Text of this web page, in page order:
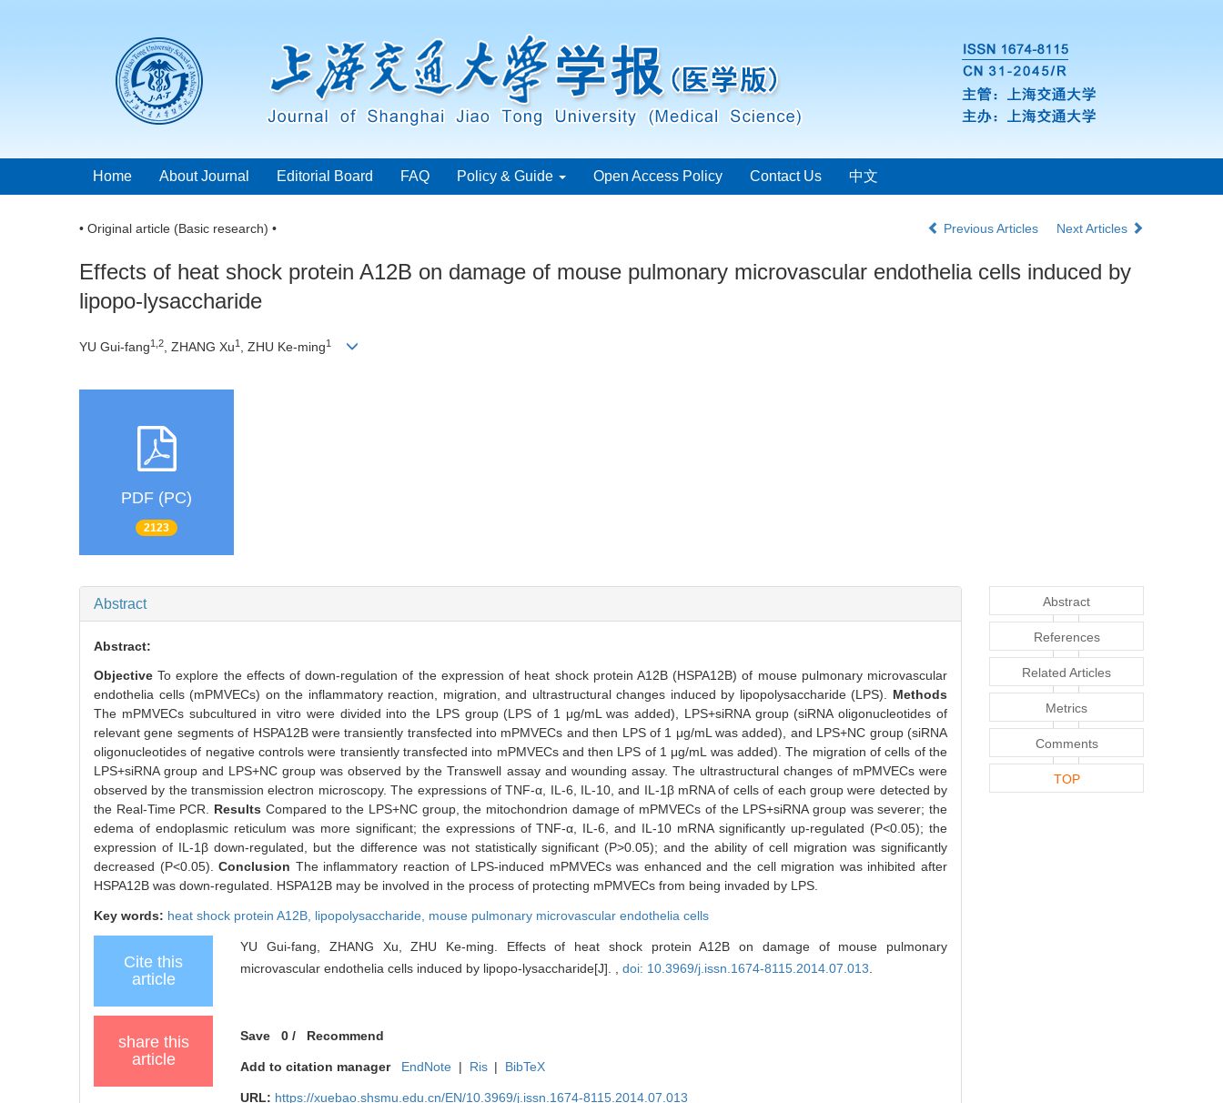
Home About Journal Editorial Board FAQ Policy & Guide Open Access Policy Contact Us 中文
• Original article (Basic research) • Previous Articles Next Articles
Effects of heat shock protein A12B on damage of mouse pulmonary microvascular endothelia cells induced by
lipopo-lysaccharide
YU Gui-fang1,2, ZHANG Xu1 , ZHU Ke-ming1
PDF (PC)
2123
Abstract
Abstract:
ObjectiveTo explore the effects of down-regulation of the expression of heat shock protein A12B (HSPA12B) of mouse pulmonary microvascular
endothelia cells (mPMVECs) on the inflammatory reaction, migration, and ultrastructural changes induced by lipopolysaccharide (LPS). Methods
The mPMVECs subcultured in vitro were divided into the LPS group (LPS of 1 μg/mL was added), LPS+siRNA group (siRNA oligonucleotides of
relevant gene segments of HSPA12B were transiently transfected into mPMVECs and then LPS of 1 μg/mL was added), and LPS+NC group (siRNA
oligonucleotides of negative controls were transiently transfected into mPMVECs and then LPS of 1 μg/mL was added). The migration of cells of the
LPS+siRNA group and LPS+NC group was observed by the Transwell assay and wounding assay. The ultrastructural changes of mPMVECs were
observed by the transmission electron microscopy. The expressions of TNF-α, IL-6, IL-10, and IL-1β mRNA of cells of each group were detected by
the Real-Time PCR. Results Compared to the LPS+NC group, the mitochondrion damage of mPMVECs of the LPS+siRNA group was severer; the
edema of endoplasmic reticulum was more significant; the expressions of TNF-α, IL-6, and IL-10 mRNA significantly up-regulated (P<0.05); the
expression of IL-1β down-regulated, but the difference was not statistically significant (P>0.05); and the ability of cell migration was significantly
decreased (P<0.05).Conclusion The inflammatory reaction of LPS-induced mPMVECs was enhanced and the cell migration was inhibited after
HSPA12B was down-regulated. HSPA12B may be involved in the process of protecting mPMVECs from being invaded by LPS.
Key words: heat shock protein A12B, lipopolysaccharide, mouse pulmonary microvascular endothelia cells
Cite this
article
YU Gui-fang, ZHANG Xu, ZHU Ke-ming. Effects of heat shock protein A12B on damage of mouse pulmonary
microvascular endothelia cells induced by lipopo-lysaccharide[J]. ,doi: 10.3969/j.issn.1674-8115.2014.07.013
share this
article
Save 0 / Recommend
Add to citation manager EndNote | Ris | BibTeX
URL: https://xuebao.shsmu.edu.cn/EN/10.3969/j.issn.1674-8115.2014.07.013
Abstract
References
Related Articles
Metrics
Comments
TOP